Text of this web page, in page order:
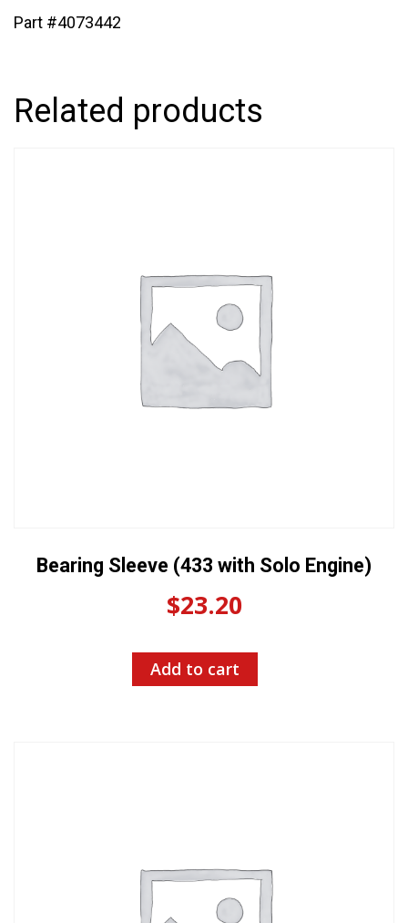
Part #4073442
Related products
Bearing Sleeve (433 with Solo Engine)
$23.20
Add to cart